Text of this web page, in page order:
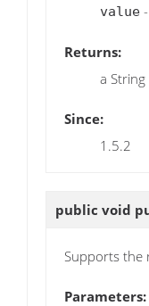
value
Returns:
a String
Since:
1.5.2
public void
Supports the
Parameters: